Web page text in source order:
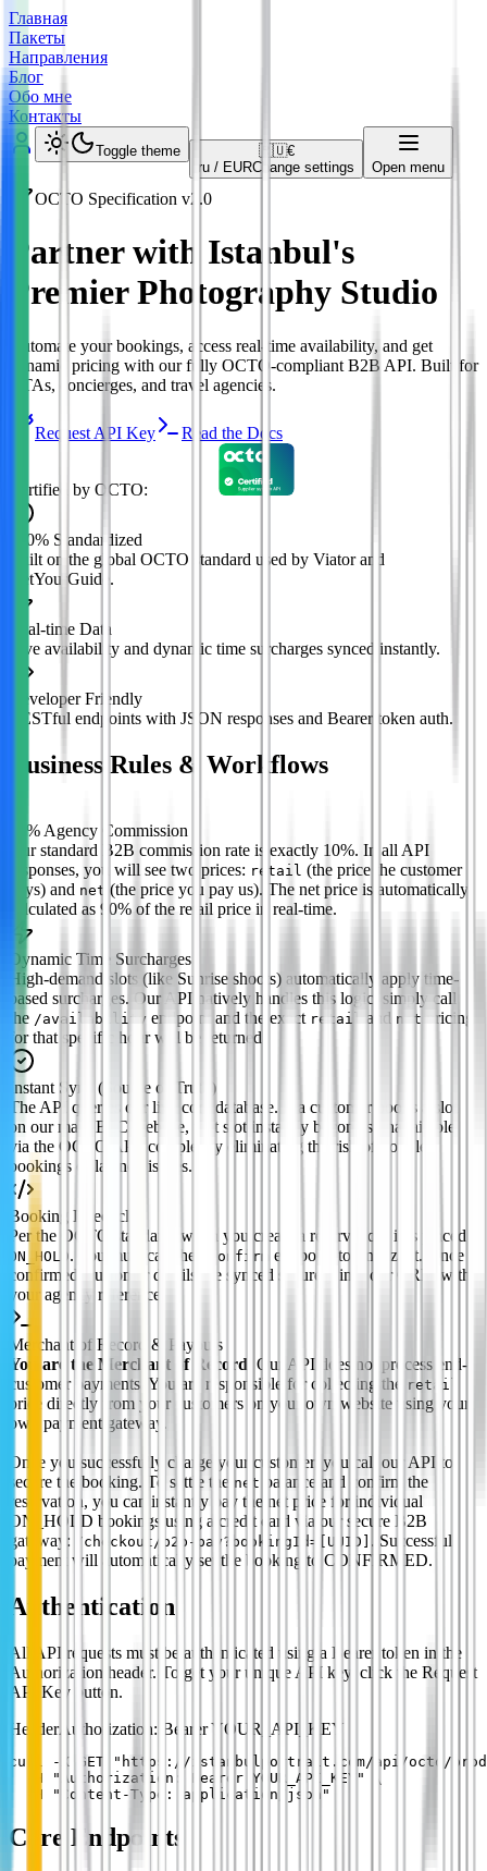
Главная
Пакеты
Направления
Блог
Обо мне
Контакты
Toggle theme 🇷🇺€
ru / EURChange settings Open menu
OCTO Specification v2.0
Partner with Istanbul's
Premier Photography Studio
Automate your bookings, access real-time availability, and get
dynamic pricing with our fully OCTO-compliant B2B API. Built for
OTAs, concierges, and travel agencies.
Request API Key Read the Docs
Certified by OCTO:
100% Standardized
Built on the global OCTO standard used by Viator and
GetYourGuide.
Real-time Data
Live availability and dynamic time surcharges synced instantly.
Developer Friendly
RESTful endpoints with JSON responses and Bearer token auth.
Business Rules & Workflows
10% Agency Commission
Our standard B2B commission rate is exactly 10%. In all API
responses, you will see two prices: retail (the price the customer
pays) and net (the price you pay us). The net price is automatically
calculated as 90% of the retail price in real-time.
Dynamic Time Surcharges
High-demand slots (like Sunrise shoots) automatically apply time-
based surcharges. Our API natively handles this logic; simply call
the /availability endpoint and the exact retail and net
pricing
for that specific hour will be returned.
Instant Sync (Source of Truth)
The API queries our live core database. If a customer books a slot
on our main B2C website, that slot instantly becomes unavailable
via the OCTO API, completely eliminating the risk of double-
bookings or latency issues.
Booking Lifecycle
Per the OCTO standard, when you create a reservation, it is placed
ON_HOLD. You must call the /confirm
endpoint to finalize it. Once
confirmed, customer details are synced securely into our CRM with
your agency reference.
Merchant of Record & Payouts
You are the Merchant of Record. Our API does not process end-
customer payments. You are responsible for collecting the
retail
price directly from your customers on your own website using your
own payment gateway.
Once you successfully charge your customer, you call our API to
secure the booking. To settle the net balance and confirm the
reservation, you can instantly pay the net price for individual
ON_HOLD bookings using a credit card via our secure B2B
gateway:
/checkout/b2b-pay?bookingId=[UUID] . Successful
payment will automatically set the booking to CONFIRMED.
Authentication
All API requests must be authenticated using a Bearer token in the
Authorization header. To get your unique API key, click the Request
API Key button.
HeaderAuthorization: Bearer YOUR_API_KEY
curl -X GET "https://istanbulportrait.com/api/octo/
  -H "Authorization: Bearer YOUR_API_KEY" \
  -H "Content-Type: application/json"
Core Endpoints